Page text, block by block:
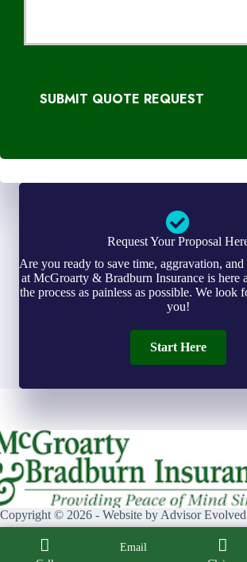
SUBMIT QUOTE REQUEST
Request Your Proposal
Are you ready to save time, aggravation,
at McGroarty & Bradburn Insurance is here
the process as painless as possible. We look
you!
Start Here
Copyright © 2026 - Website by Advisor Evolved
Email